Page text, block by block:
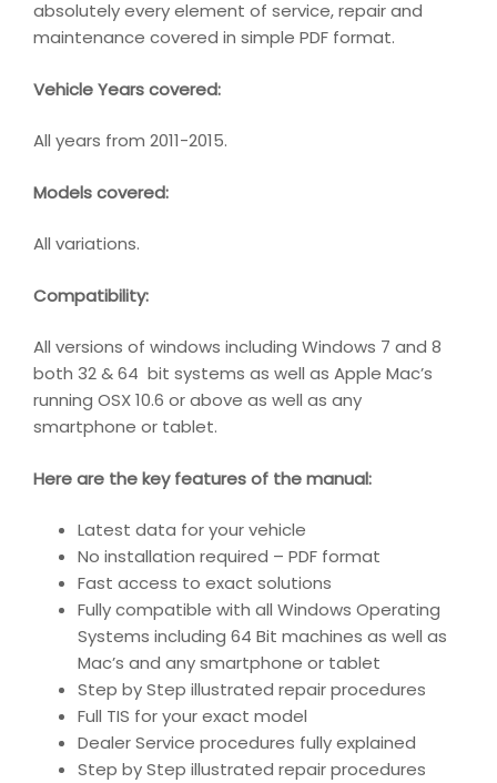
absolutely every element of service, repair and
maintenance covered in simple PDF format.
Vehicle Years covered:
All years from 2011-2015.
Models covered:
All variations.
Compatibility:
All versions of windows including Windows 7 and 8
both 32 & 64 bit systems as well as Apple Mac’s
running OSX 10.6 or above as well as any
smartphone or tablet.
Here are the key features of the manual:
Latest data for your vehicle
No installation required – PDF format
Fast access to exact solutions
Fully compatible with all Windows Operating
Systems including 64 Bit machines as well as
Mac’s and any smartphone or tablet
Step by Step illustrated repair procedures
Full TIS for your exact model
Dealer Service procedures fully explained
Step by Step illustrated repair procedures